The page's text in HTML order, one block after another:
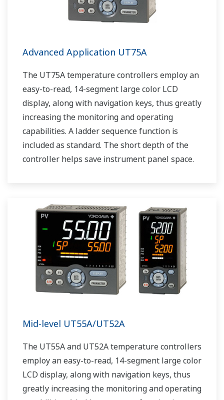
Advanced Application UT75A
The UT75A temperature controllers employ an
easy-to-read, 14-segment large color LCD
display, along with navigation keys, thus greatly
increasing the monitoring and operating
capabilities. A ladder sequence function is
included as standard. The short depth of the
controller helps save instrument panel space.
Mid-level UT55A/UT52A
The UT55A and UT52A temperature controllers
employ an easy-to-read, 14-segment large color
LCD display, along with navigation keys, thus
greatly increasing the monitoring and operating